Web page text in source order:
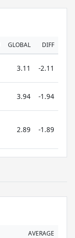
GLOBAL DIFF
3.11 -2.11
3.94 -1.94
2.89 -1.89
AVERAGE